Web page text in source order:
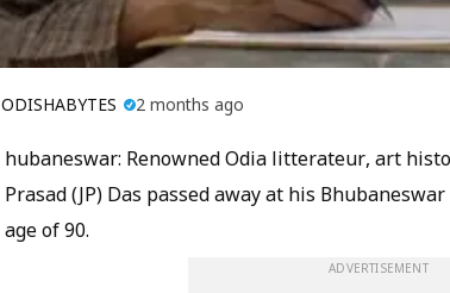
ODISHABYTES 2 months ago
hubaneswar: Renowned Odia litterateur, art
Prasad (JP) Das passed away at his
age of 90.
ADVERTISEMENT